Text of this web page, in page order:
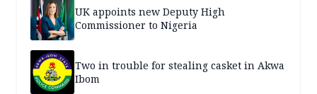
UK appoints new Deputy High
Commissioner to Nigeria
Two in trouble for stealing casket in Akwa
Ibom